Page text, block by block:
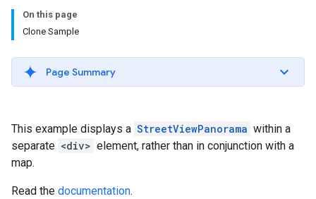
On this page
Clone Sample
Page Summary
This example displays a StreetViewPanorama within a
separate <div> element, rather than in conjunction with a
map.
Read the documentation.